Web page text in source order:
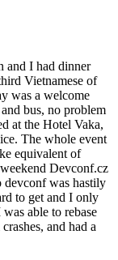
and I had dinner
Vietnamese of
was a welcome
bus, no problem
at the Hotel Vaka,
The whole event
equivalent of
Devconf.cz
devconf was hastily
to get and I only
able to rebase
and had a